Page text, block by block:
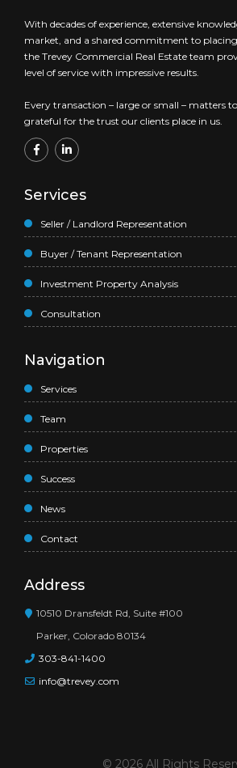
With decades of experience, extensive
market, and a shared commitment to
the Trevey Commercial Real Estate team
level of service with impressive results.
Every transaction – large or small – matters to
grateful for the trust our clients place in us.
Services
Seller / Landlord Representation
Buyer / Tenant Representation
Investment Property Analysis
Consultation
Navigation
Services
Team
Properties
Success
News
Contact
Address
10510 Dransfeldt Rd, Suite #100
Parker, Colorado 80134
303-841-1400
info@trevey.com
© 2026 All Rights